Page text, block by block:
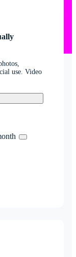
use. Video